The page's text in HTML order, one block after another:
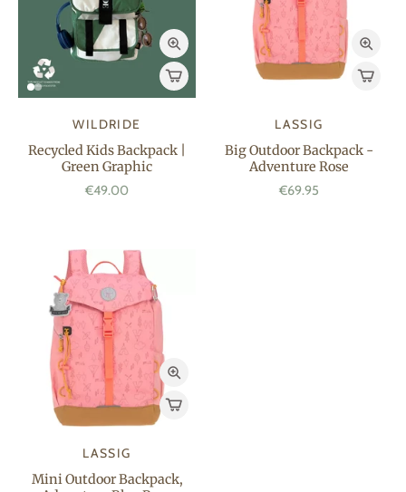
WILDRIDE
Recycled Kids Backpack |
Green Graphic
€49.00
LASSIG
Big Outdoor Backpack -
Adventure Rose
€69.95
LASSIG
Mini Outdoor Backpack,